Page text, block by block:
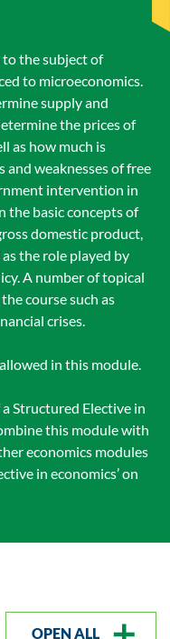
the subject of
to microeconomics.
supply and
the prices of
as how much is
and weaknesses of free
intervention in
the basic concepts of
domestic product,
the role played by
A number of topical
course such as
crises.
in this module.
Structured Elective in
this module with
economics modules
in economics’ on
OPEN ALL